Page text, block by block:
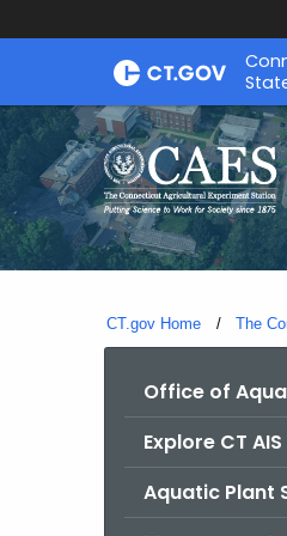
Skip
CT.gov Home The
Office of
Explore CT
Aquatic Plant